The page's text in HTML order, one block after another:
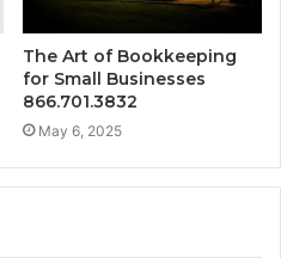
The Art of Bookkeeping
for Small Businesses
866.701.3832
May 6, 2025